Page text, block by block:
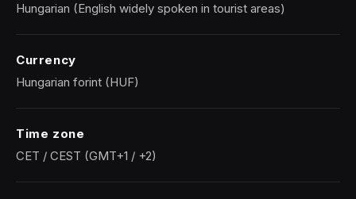
Hungarian (English widely spoken in tourist areas)
Currency
Hungarian forint (HUF)
Time zone
CET / CEST (GMT+1 / +2)